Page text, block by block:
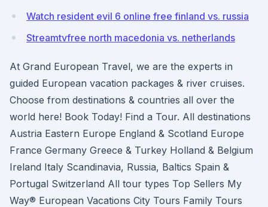
Watch resident evil 6 online free finland vs. russia
Streamtvfree north macedonia vs. netherlands
At Grand European Travel, we are the experts in
guided European vacation packages & river cruises.
Choose from destinations & countries all over the
world here! Book Today! Find a Tour. All destinations
Austria Eastern Europe England & Scotland Europe
France Germany Greece & Turkey Holland & Belgium
Ireland Italy Scandinavia, Russia, Baltics Spain &
Portugal Switzerland All tour types Top Sellers My
Way® European Vacations City Tours Family Tours